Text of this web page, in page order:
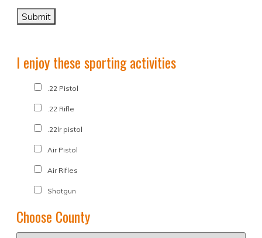
I enjoy these sporting activities
.22 Pistol
.22 Rifle
.22lr pistol
Air Pistol
Air Rifles
Shotgun
Choose County